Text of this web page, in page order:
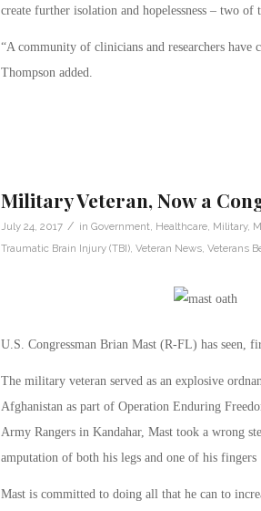
create further isolation and hopelessness – two
“A community of clinicians and researchers
Thompson added.
Military Veteran, Now a
July 24, 2017 / in Government, Healthcare, Military,
Traumatic Brain Injury (TBI), Veteran News, Veterans
U.S. Congressman Brian Mast (R-FL) has seen,
The military veteran served as an explosive
Afghanistan as part of Operation Enduring
Army Rangers in Kandahar, Mast took a wrong
amputation of both his legs and one of his fingers
Mast is committed to doing all that he can to